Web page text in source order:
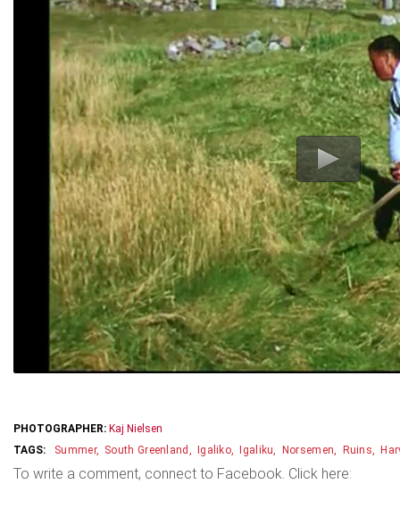
PHOTOGRAPHER: Kaj Nielsen
Summer
South Greenland Igaliko Igaliku Norsemen Ruins
To write a comment, connect to Facebook. Click here: